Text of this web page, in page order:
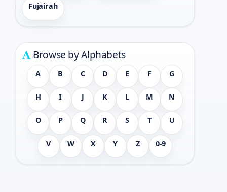
Fujairah
Browse by Alphabets
A B C D E F G
H I J K L M N
O P Q R S T U
V W X Y Z 0-9